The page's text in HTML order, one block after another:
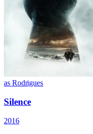
as Rodrigues
Silence
2016